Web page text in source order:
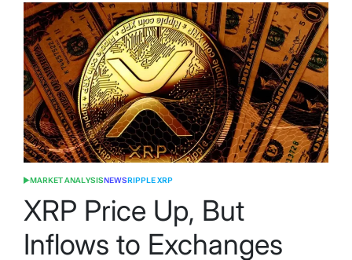
POSTED
MARKET ANALYSISNEWSRIPPLE XRP
XRP Price Up, But
Inflows to Exchanges